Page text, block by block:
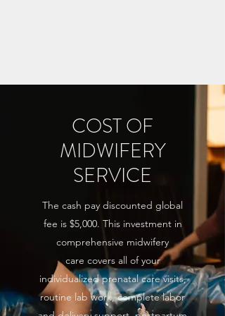
COST OF
MIDWIFERY
SERVICE
The cash pay discounted global
fee is $5,000. This investment in
comprehensive midwifery
care covers all of your
individualized prenatal care visits,
routine lab work, complete labor